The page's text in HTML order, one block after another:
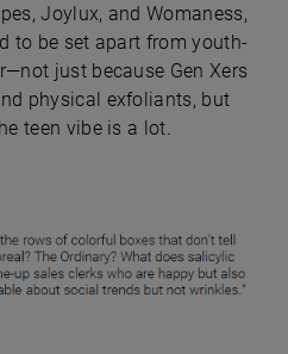
Joylux, and Womaness,
to be set apart from youth-
just because Gen Xers
physical exfoliants, but
teen vibe is a lot.